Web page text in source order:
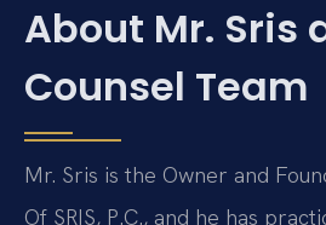
About Mr. Sris
Counsel Team
Mr. Sris is the Owner and
Of SRIS, P.C., and he has